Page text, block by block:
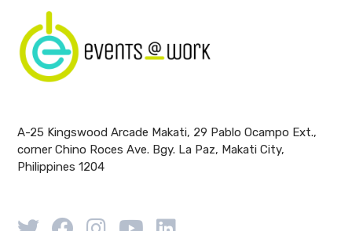
A-25 Kingswood Arcade Makati, 29 Pablo Ocampo Ext.,
corner Chino Roces Ave. Bgy. La Paz, Makati City,
Philippines 1204